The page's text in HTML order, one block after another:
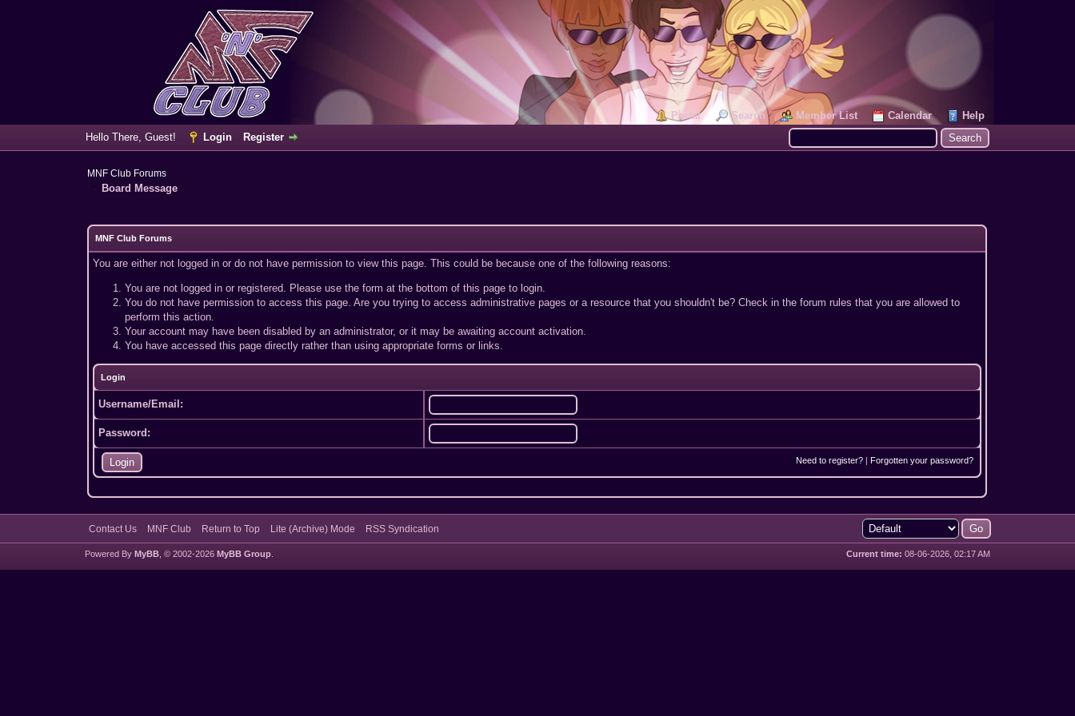
Portal Search Member List Calendar
Help
Hello There, Guest!
Login Register
MNF Club Forums
Board Message
MNF Club Forums
You are either not logged in or do not have permission to view this page. This could be because one of the following reasons:
You are not logged in or registered. Please use the form at the bottom of this page to login.
You do not have permission to access this page. Are you trying to access administrative pages or a resource that you shouldn't be? Check in the forum rules that you are allowed to
perform this action.
Your account may have been disabled by an administrator, or it may be awaiting account activation.
You have accessed this page directly rather than using appropriate forms or links.
Login
Username/Email:
Password:
Need to register? |Forgotten your password?
Contact Us MNF Club Return to Top Lite (Archive) Mode RSS Syndication
Current time: 08-06-2026, 02:17 AM
Powered By MyBB, © 2002-2026 MyBB Group.